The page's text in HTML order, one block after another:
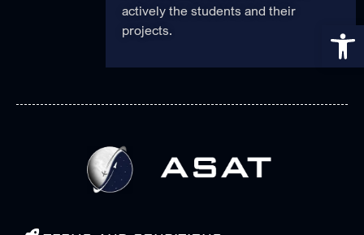
actively the students and their
projects.